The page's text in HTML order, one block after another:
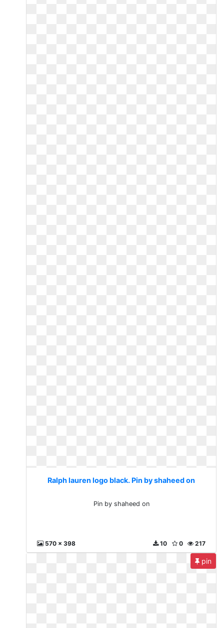
Ralph lauren logo black. Pin by shaheed on
Pin by shaheed on
570 x 398 217
0
10
pin